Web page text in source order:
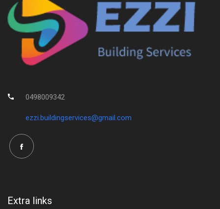
0498009342
ezzi.buildingservices@gmail.com
Extra links